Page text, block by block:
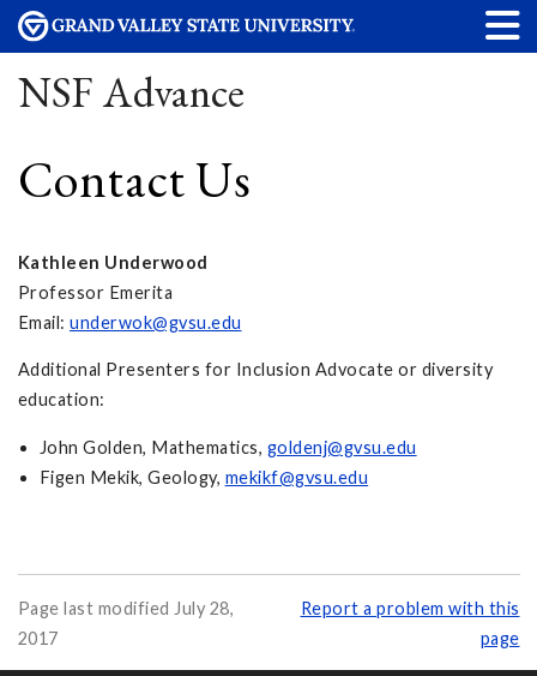
NSF Advance
Contact Us
Kathleen Underwood
Professor Emerita
Email: underwok@gvsu.edu
Additional Presenters for Inclusion Advocate or diversity
education:
John Golden, Mathematics, goldenj@gvsu.edu
Figen Mekik, Geology, mekikf@gvsu.edu
Page last modified July 28,
2017
Report a problem with this
page